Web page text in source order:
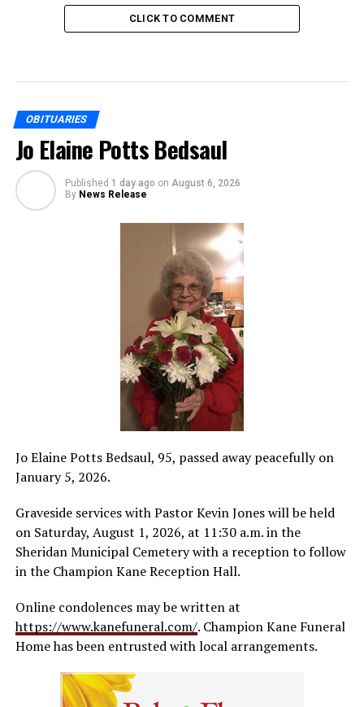
CLICK TO COMMENT
OBITUARIES
Jo Elaine Potts Bedsaul
Published 1 day ago on August 6, 2026
By News Release
Jo Elaine Potts Bedsaul, 95, passed away peacefully on
January 5, 2026.
Graveside services with Pastor Kevin Jones will be held
on Saturday, August 1, 2026, at 11:30 a.m. in the
Sheridan Municipal Cemetery with a reception to follow
in the Champion Kane Reception Hall.
Online condolences may be written at
https://www.kanefuneral.com/. Champion Kane Funeral
Home has been entrusted with local arrangements.